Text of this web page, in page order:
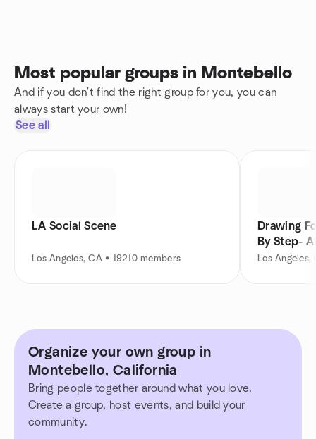
Most popular groups in Montebello
And if you don't find the right group for you, you can
always start your own!
See all
LA Social Scene
Los Angeles, CA • 19210 members
Drawing
By Step-
Los Angeles,
Organize your own group in
Montebello, California
Bring people together around what you love.
Create a group, host events, and build your
community.